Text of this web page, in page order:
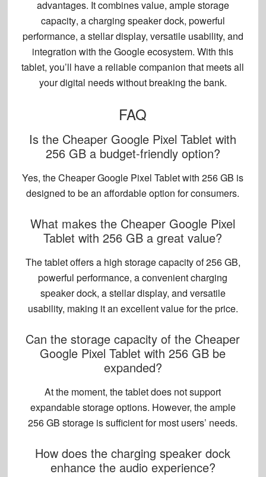
advantages. It combines value, ample storage
capacity, a charging speaker dock, powerful
performance, a stellar display, versatile usability, and
integration with the Google ecosystem. With this
tablet, you’ll have a reliable companion that meets all
your digital needs without breaking the bank.
FAQ
Is the Cheaper Google Pixel Tablet with
256 GB a budget-friendly option?
Yes, the Cheaper Google Pixel Tablet with 256 GB is
designed to be an affordable option for consumers.
What makes the Cheaper Google Pixel
Tablet with 256 GB a great value?
The tablet offers a high storage capacity of 256 GB,
powerful performance, a convenient charging
speaker dock, a stellar display, and versatile
usability, making it an excellent value for the price.
Can the storage capacity of the Cheaper
Google Pixel Tablet with 256 GB be
expanded?
At the moment, the tablet does not support
expandable storage options. However, the ample
256 GB storage is sufficient for most users’ needs.
How does the charging speaker dock
enhance the audio experience?